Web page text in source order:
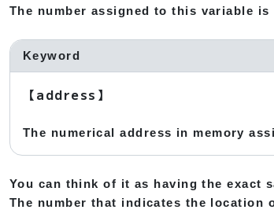
The number assigned to this variable is
Keyword
【address】
The numerical address in memory
You can think of it as having the exact
The number that indicates the location